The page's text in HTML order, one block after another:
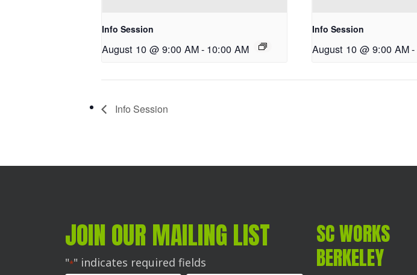
Info Session
August 10 @ 9:00 AM- 10:00 AM
Info Session
August 10 @ 9:00 AM-
Info Session
JOIN OUR MAILING LIST
"*" indicates required fields
SC WORKS
BERKELEY